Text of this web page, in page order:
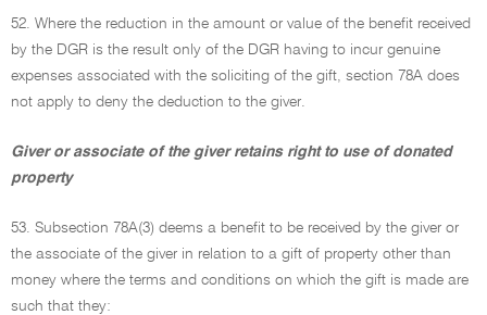
52. Where the reduction in the amount or value of the benefit received
by the DGR is the result only of the DGR having to incur genuine
expenses associated with the soliciting of the gift, section 78A does
not apply to deny the deduction to the giver.
Giver or associate of the giver retains right to use of donated
property
53. Subsection 78A(3) deems a benefit to be received by the giver or
the associate of the giver in relation to a gift of property other than
money where the terms and conditions on which the gift is made are
such that they: